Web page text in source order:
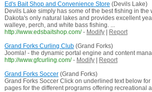
Ed's Bait Shop and Convenience Store (Devils Lake)
Devils Lake simply has some of the best fishing in the
Dakota's only natural lakes and provides excellent
walleye, perch, and white bass fishing. ...
http://www.edsbaitshop.com/ - Modify|
Report
Grand Forks Curling Club(Grand Forks)
Joomla! - the dynamic portal engine and content
http://www.gfcurling.com/ - Modify|
Report
Grand Forks Soccer(Grand Forks)
Grand Forks Soccer Click on underlined text below
pages for the different programs offering recreational